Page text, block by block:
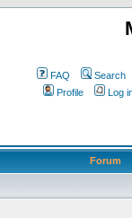
FAQ Search
Profile
Log
Forum